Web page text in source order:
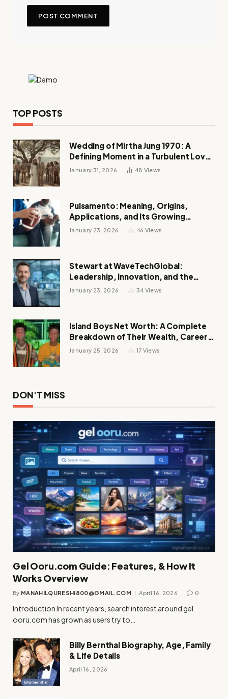
TOP POSTS
Wedding of Mirtha Jung 1970: A
Defining Moment in a Turbulent Love
Story
January 31, 2026 48 Views
Pulsamento: Meaning, Origins,
Applications, and Its Growing
Influence Across Industries
January 23, 2026 46 Views
Stewart at WaveTechGlobal:
Leadership, Innovation, and the
Future of Digital Transformation
January 23, 2026 34 Views
Island Boys Net Worth: A Complete
Breakdown of Their Wealth, Career,
Lifestyle, and Viral Success
January 25, 2026 17 Views
DON'T MISS
Gel Ooru.com Guide: Features, & How It
Works Overview
By MANAHILQURESHI800@GMAIL.COM April 16, 2026 0
Introduction In recent years, search interest around gel
ooru.com has grown as users try to…
Billy Bernthal Biography, Age, Family
& Life Details
April 16, 2026